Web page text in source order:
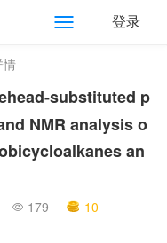
登录
情
substituted p
NMR analysis o
an
179 10